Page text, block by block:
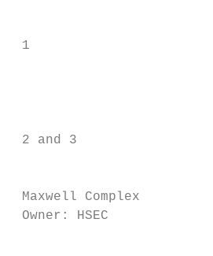
1
2 and 3
Maxwell Complex
Owner: HSEC